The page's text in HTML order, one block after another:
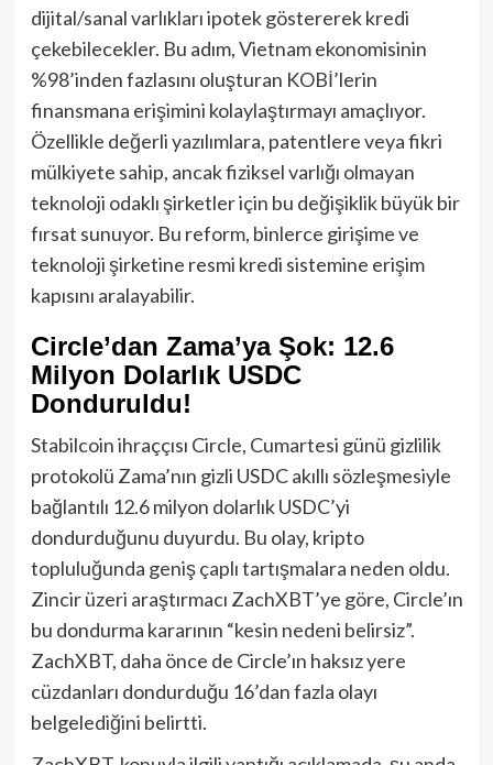
dijital/sanal varlıkları ipotek göstererek kredi
çekebilecekler. Bu adım, Vietnam ekonomisinin
%98’inden fazlasını oluşturan KOBİ’lerin
finansmana erişimini kolaylaştırmayı amaçlıyor.
Özellikle değerli yazılımlara, patentlere veya fikri
mülkiyete sahip, ancak fiziksel varlığı olmayan
teknoloji odaklı şirketler için bu değişiklik büyük bir
fırsat sunuyor. Bu reform, binlerce girişime ve
teknoloji şirketine resmi kredi sistemine erişim
kapısını aralayabilir.
Circle’dan Zama’ya Şok: 12.6
Milyon Dolarlık USDC
Donduruldu!
Stabilcoin ihraççısı Circle, Cumartesi günü gizlilik
protokolü Zama’nın gizli USDC akıllı sözleşmesiyle
bağlantılı 12.6 milyon dolarlık USDC’yi
dondurduğunu duyurdu. Bu olay, kripto
topluluğunda geniş çaplı tartışmalara neden oldu.
Zincir üzeri araştırmacı ZachXBT’ye göre, Circle’ın
bu dondurma kararının “kesin nedeni belirsiz”.
ZachXBT, daha önce de Circle’ın haksız yere
cüzdanları dondurduğu 16’dan fazla olayı
belgelediğini belirtti.